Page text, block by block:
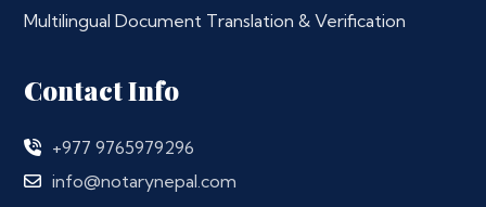
Multilingual Document Translation & Verification
Contact Info
+977 9765979296
info@notarynepal.com